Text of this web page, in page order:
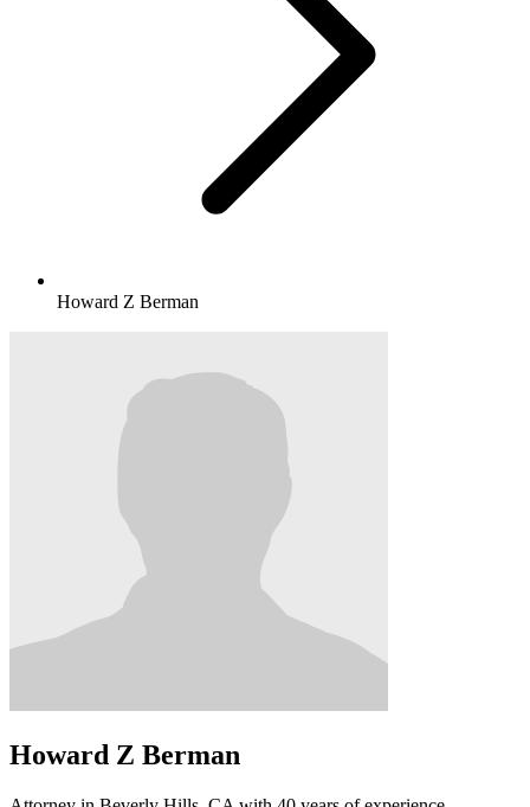
Howard Z Berman
Howard Z Berman